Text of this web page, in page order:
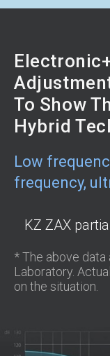
To Show
Hybrid
Low
frequency,
KZ ZAX
* The above
Laboratory.
on the situation.